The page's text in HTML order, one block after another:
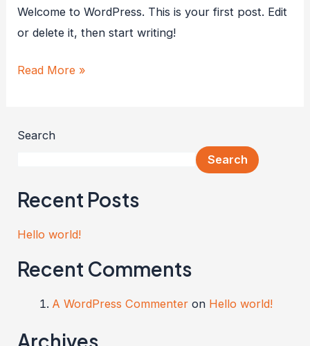
Welcome to WordPress. This is your first post. Edit
or delete it, then start writing!
Read More »
Search
Search
Recent Posts
Hello world!
Recent Comments
A WordPress Commenteron Hello world!
Archives